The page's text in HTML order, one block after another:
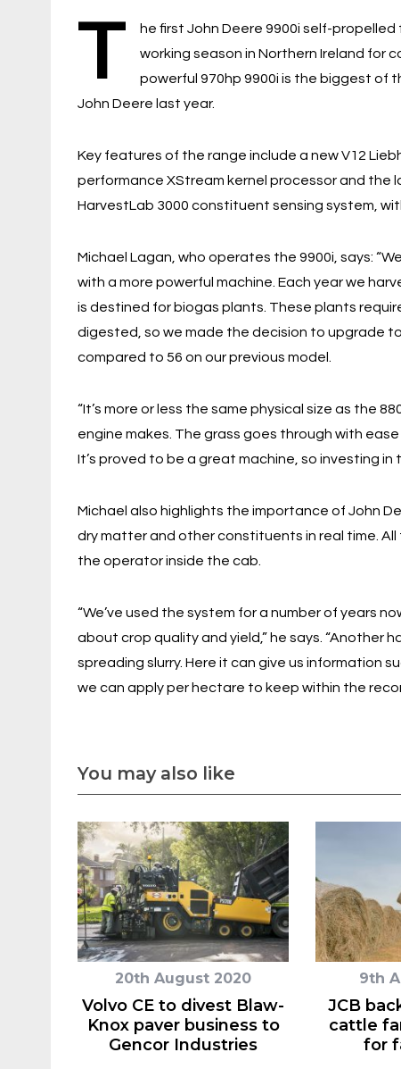
T
he first John Deere 9900i self-
working season in Northern Ireland for
powerful 970hp 9900i is the biggest of
John Deere last year.
Key features of the range include a new V12
performance XStream kernel processor and the
HarvestLab 3000 constituent sensing system,
Michael Lagan, who operates the 9900i, says:
with a more powerful machine. Each year we
is destined for biogas plants. These plants
digested, so we made the decision to upgrade
compared to 56 on our previous model.
“It’s more or less the same physical size as the
engine makes. The grass goes through with
It’s proved to be a great machine, so investing
Michael also highlights the importance of John
dry matter and other constituents in real time.
the operator inside the cab.
“We’ve used the system for a number of years
about crop quality and yield,” he says. “Another
spreading slurry. Here it can give us information
we can apply per hectare to keep within the
You may also like
20th August 2020
Volvo CE to divest Blaw-
Knox paver business to
Gencor Industries
9th
JCB
cattle
for